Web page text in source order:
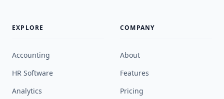
EXPLORE
Accounting
HR Software
Analytics
COMPANY
About
Features
Pricing